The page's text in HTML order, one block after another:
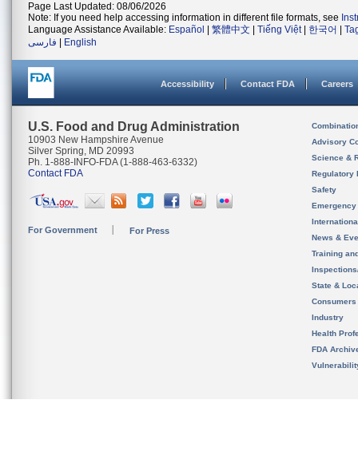
Page Last Updated: 08/06/2026
Note: If you need help accessing information in different file formats, see
Language Assistance Available: Español 繁體中文 Tiếng Việt| 한국어
فارسی
English
Accessibility Contact FDA Careers
U.S. Food and Drug Administration
10903 New Hampshire Avenue
Silver Spring, MD 20993
Ph. 1-888-INFO-FDA (1-888-463-6332)
Contact FDA
For Government For Press
Advisory
Science &
Regulatory
Safety
News &
Training
State &
Consumers
Industry
Health
FDA